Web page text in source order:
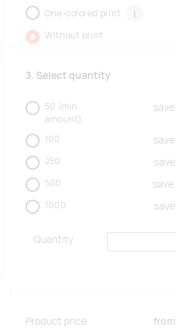
One-colored print i
Without print
3. Select quantity
50 (min.
amount)
save
100 save
250 save
500 save
1000 save
Quantity
Product price from